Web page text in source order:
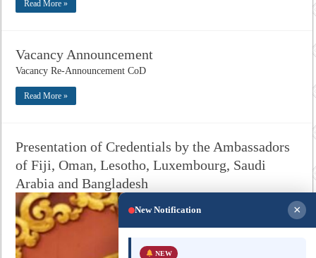
Read More »
Vacancy Announcement
Vacancy Re-Announcement CoD
Read More »
Presentation of Credentials by the Ambassadors
of Fiji, Oman, Lesotho, Luxembourg, Saudi
Arabia and Bangladesh
New Notification ×
NEW